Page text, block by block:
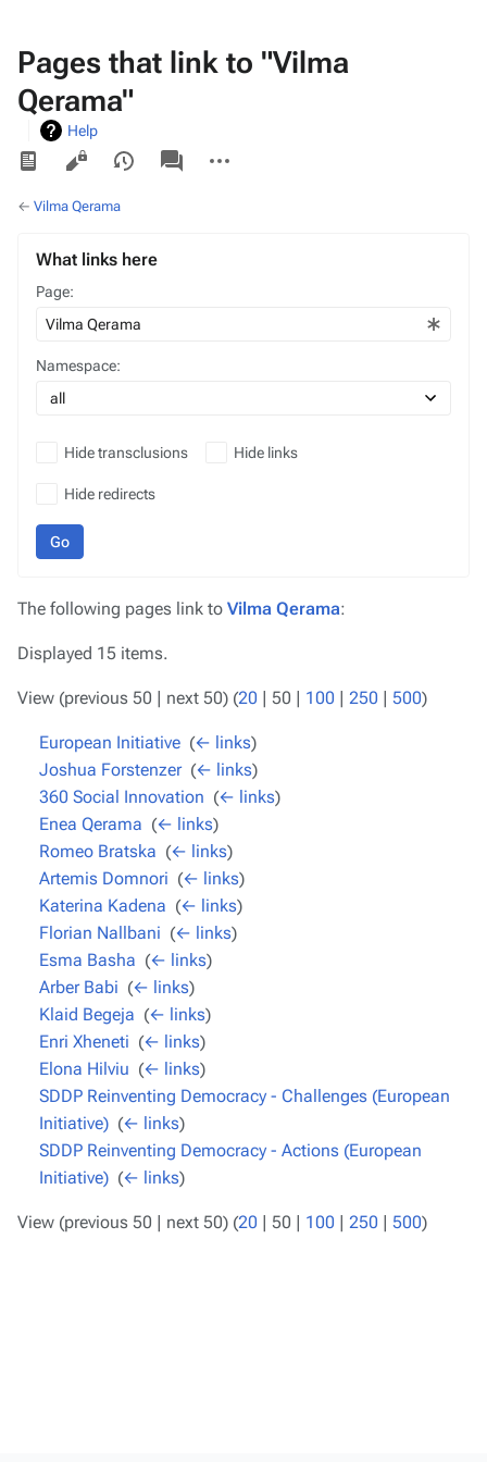
Pages that link to "Vilma
Qerama"
Help
Views
associated-
pages
actions
← Vilma Qerama
What links here
Page:
Namespace:
Hide transclusions Hide links
Hide redirects
Go
The following pages link to Vilma Qerama:
Displayed 15 items.
View (previous 50 | next 50) (20 | 50 | 100 | 250 | 500)
European Initiative (← links)
Joshua Forstenzer‎ (← links)
360 Social Innovation (← links)
Enea Qerama (← links)
Romeo Bratska (← links)
Artemis Domnori (← links)
Katerina Kadena (← links)
Florian Nallbani (← links)
Esma Basha (← links)
Arber Babi (← links)
Klaid Begeja (← links)
Enri Xheneti (← links)
Elona Hilviu (← links)
SDDP Reinventing Democracy - Challenges (European
Initiative) (← links)
SDDP Reinventing Democracy - Actions (European
Initiative) (← links)
View (previous 50 | next 50) (20 | 50 | 100 | 250 | 500)